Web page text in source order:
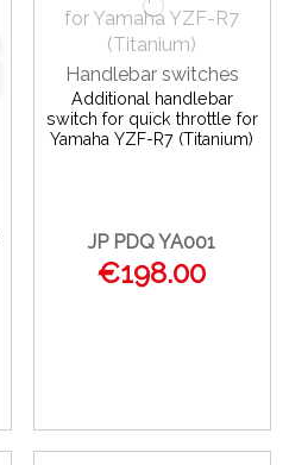
Handlebar switches
Additional handlebar
switch for quick throttle for
Yamaha YZF-R7 (Titanium)
JP PDQ YA001
€198.00